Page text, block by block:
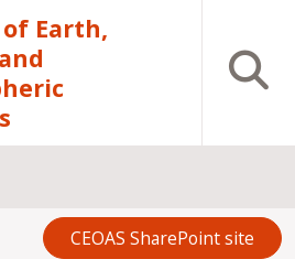
Earth,
Open
CEOAS SharePoint site